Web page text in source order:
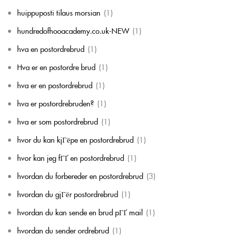
huippuposti tilaus morsian (1)
hundredofhooacademy.co.uk-NEW (1)
hva en postordrebrud (1)
Hva er en postordre brud (1)
hva er en postordrebrud (1)
hva er postordrebruden? (1)
hva er som postordrebrud (1)
hvor du kan kjГёpe en postordrebrud (1)
hvor kan jeg fГҐ en postordrebrud (1)
hvordan du forbereder en postordrebrud (3)
hvordan du gjГёr postordrebrud (1)
hvordan du kan sende en brud pГҐ mail (1)
hvordan du sender ordrebrud (1)